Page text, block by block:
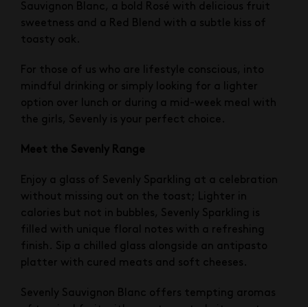
Sauvignon Blanc, a bold Rosé with delicious fruit
sweetness and a Red Blend with a subtle kiss of
toasty oak.
For those of us who are lifestyle conscious, into
mindful drinking or simply looking for a lighter
option over lunch or during a mid-week meal with
the girls, Sevenly is your perfect choice.
Meet the Sevenly Range
Enjoy a glass of Sevenly Sparkling at a celebration
without missing out on the toast; Lighter in
calories but not in bubbles, Sevenly Sparkling is
filled with unique floral notes with a refreshing
finish. Sip a chilled glass alongside an antipasto
platter with cured meats and soft cheeses.
Sevenly Sauvignon Blanc offers tempting aromas